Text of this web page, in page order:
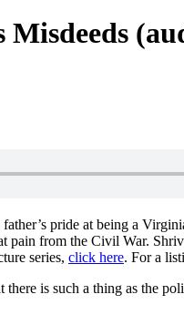
pride at being a
pain from the Civil War.
series, click here. For a
is such a thing as the